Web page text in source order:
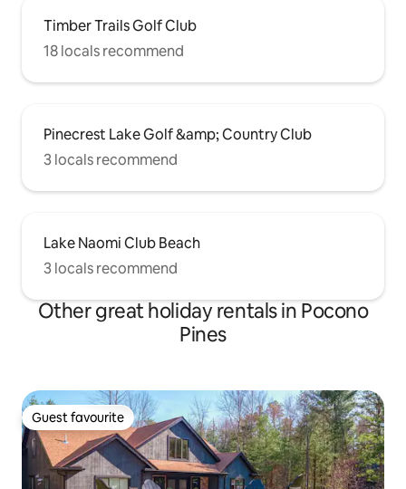
Timber Trails Golf Club
18 locals recommend
Pinecrest Lake Golf &amp; Country Club
3 locals recommend
Lake Naomi Club Beach
3 locals recommend
Other great holiday rentals in Pocono
Pines
Guest favourite
Guest favourite